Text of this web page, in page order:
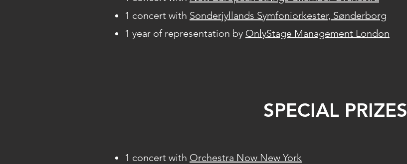
1 concert with Sonderjyllands Symfoniorkester, Sønderborg
1 year of representation by OnlyStage Management London
SPECIAL PRIZES
1 concert with Orchestra Now New York